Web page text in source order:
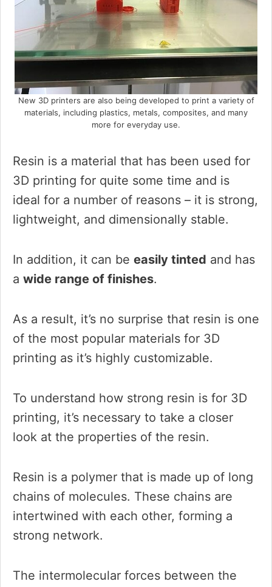
New 3D printers are also being developed to print a variety of
materials, including plastics, metals, composites, and many
more for everyday use.
Resin is a material that has been used for
3D printing for quite some time and is
ideal for a number of reasons – it is strong,
lightweight, and dimensionally stable.
In addition, it can be easily tinted and has
a wide range of finishes.
As a result, it’s no surprise that resin is one
of the most popular materials for 3D
printing as it’s highly customizable.
To understand how strong resin is for 3D
printing, it’s necessary to take a closer
look at the properties of the resin.
Resin is a polymer that is made up of long
chains of molecules. These chains are
intertwined with each other, forming a
strong network.
The intermolecular forces between the